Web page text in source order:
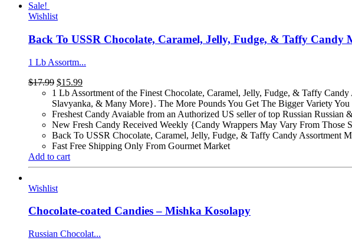
Sale!
Wishlist
Back To USSR Chocolate, Caramel, Jelly, Fudge, & Taffy
1 Lb Assortm...
$17.99 $15.99
1 Lb Assortment of the Finest Chocolate, Caramel, Jelly, Fudge, & Taffy
Slavyanka, & Many More}. The More Pounds You Get The Bigger Variety You
Freshest Candy Avaiable from an Authorized US seller of top Russian Russian
New Fresh Candy Received Weekly {Candy Wrappers May Vary From Those
Back To USSR Chocolate, Caramel, Jelly, Fudge, & Taffy Candy Assortment
Fast Free Shipping Only From Gourmet Market
Add to cart
Wishlist
Chocolate-coated Candies – Mishka Kosolapy
Russian Chocolat...